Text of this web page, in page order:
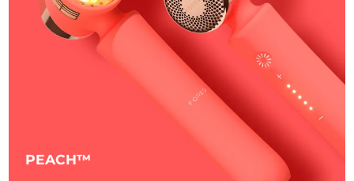
PEACH™